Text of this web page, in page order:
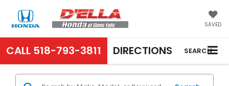
SAVED
CALL 518-793-3811 DIRECTIONS SEARCH